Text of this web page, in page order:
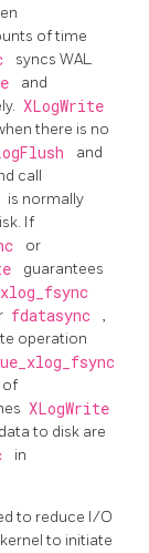
of time
syncs WAL
and
XLogWrite
there is no
and
call
is normally
If
or
guarantees
fdatasync ,
operation
of
XLogWrite
to disk are
in
to reduce I/O
to initiate